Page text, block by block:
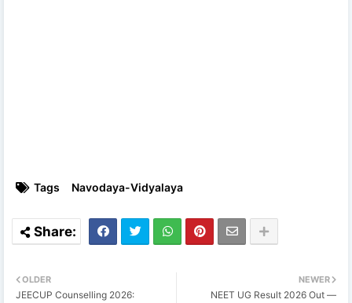
Tags Navodaya-Vidyalaya
NEWER
NEET UG Result 2026 Out —
OLDER
JEECUP Counselling 2026: